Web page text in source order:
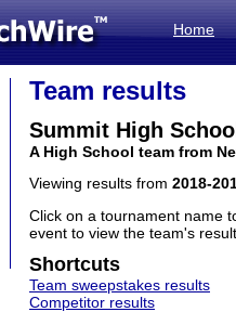
Home
Team results
Summit High School
A High School team from
Viewing results from 2018-
Click on a tournament name
event to view the team's
Shortcuts
Team sweepstakes results
Competitor results